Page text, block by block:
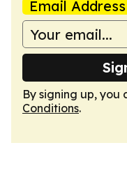
Email Address
By signing up, you
Conditions.